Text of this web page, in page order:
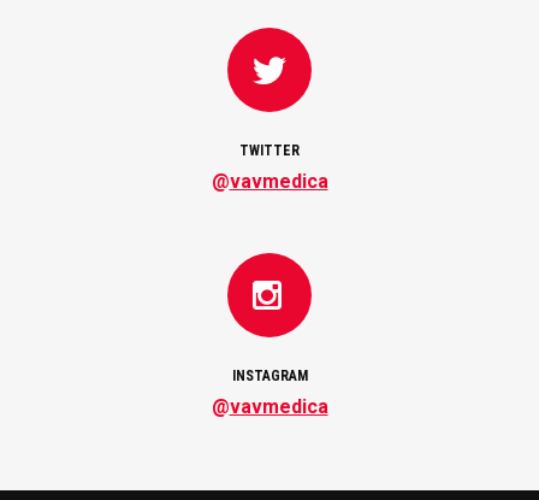
TWITTER
@vavmedica
INSTAGRAM
@vavmedica